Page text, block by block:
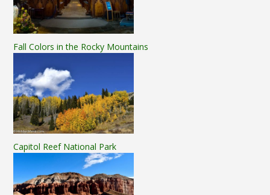
Fall Colors in the Rocky Mountains
Capitol Reef National Park